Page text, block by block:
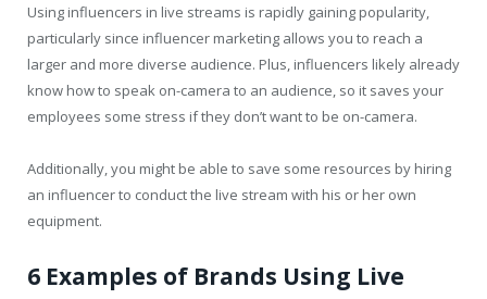
Using influencers in live streams is rapidly gaining popularity,
particularly since influencer marketing allows you to reach a
larger and more diverse audience. Plus, influencers likely already
know how to speak on-camera to an audience, so it saves your
employees some stress if they don’t want to be on-camera.
Additionally, you might be able to save some resources by hiring
an influencer to conduct the live stream with his or her own
equipment.
6 Examples of Brands Using Live